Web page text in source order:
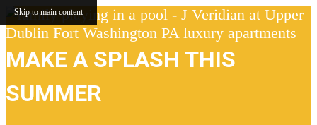
Skip to main content
MAKE A SPLASH THIS
SUMMER